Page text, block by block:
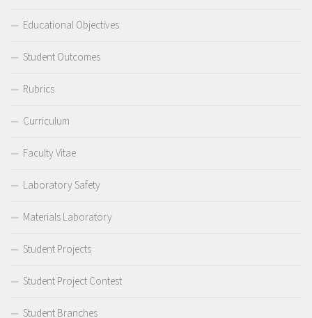
Educational Objectives
Student Outcomes
Rubrics
Curriculum
Faculty Vitae
Laboratory Safety
Materials Laboratory
Student Projects
Student Project Contest
Student Branches